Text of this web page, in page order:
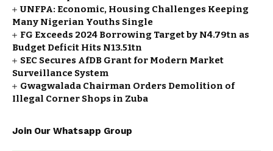
UNFPA: Economic, Housing Challenges Keeping
Many Nigerian Youths Single
FG Exceeds 2024 Borrowing Target by N4.79tn as
Budget Deficit Hits N13.51tn
SEC Secures AfDB Grant for Modern Market
Surveillance System
Gwagwalada Chairman Orders Demolition of
Illegal Corner Shops in Zuba
Join Our Whatsapp Group